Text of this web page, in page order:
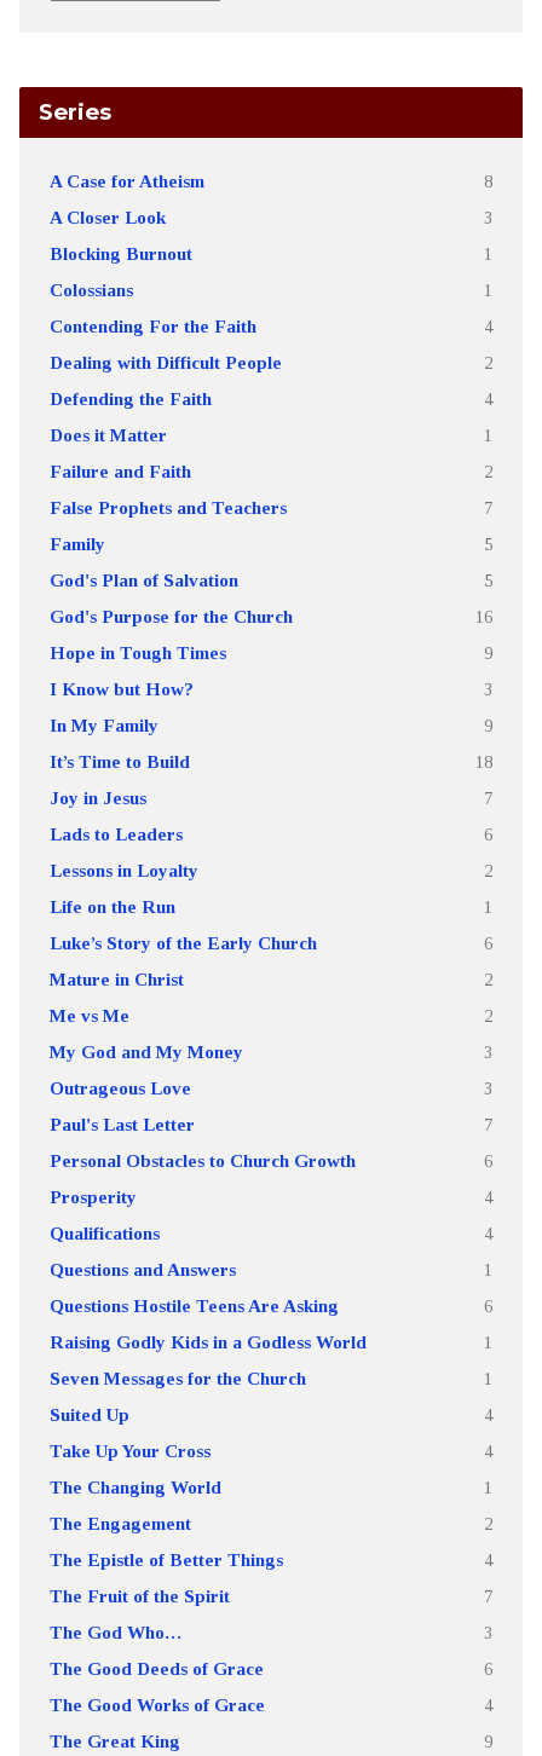
Series
A Case for Atheism 8
A Closer Look 3
Blocking Burnout 1
Colossians 1
Contending For the Faith 4
Dealing with Difficult People 2
Defending the Faith 4
Does it Matter 1
Failure and Faith 2
False Prophets and Teachers 7
Family 5
God's Plan of Salvation 5
God's Purpose for the Church 16
Hope in Tough Times 9
I Know but How? 3
In My Family 9
It’s Time to Build 18
Joy in Jesus 7
Lads to Leaders 6
Lessons in Loyalty 2
Life on the Run 1
Luke’s Story of the Early Church 6
Mature in Christ 2
Me vs Me 2
My God and My Money 3
Outrageous Love 3
Paul's Last Letter 7
Personal Obstacles to Church Growth 6
Prosperity 4
Qualifications 4
Questions and Answers 1
Questions Hostile Teens Are Asking 6
Raising Godly Kids in a Godless World 1
Seven Messages for the Church 1
Suited Up 4
Take Up Your Cross 4
The Changing World 1
The Engagement 2
The Epistle of Better Things 4
The Fruit of the Spirit 7
The God Who… 3
The Good Deeds of Grace 6
The Good Works of Grace 4
The Great King 9